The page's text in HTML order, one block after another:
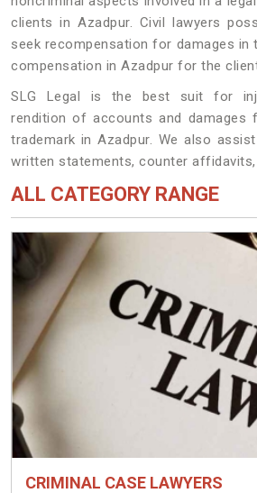
clients in Azadpur. Civil lawyers
seek recompensation for damages
compensation in Azadpur for the
SLG Legal is the best suit for
rendition of accounts and
trademark in Azadpur. We also
written statements, counter affidavits,
ALL CATEGORY RANGE
CRIMINAL CASE LAWYERS